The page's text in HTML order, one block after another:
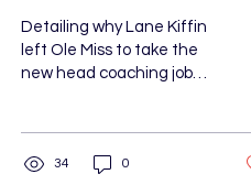
Detailing why Lane Kiffin
left Ole Miss to take the
new head coaching job
the SEC now.
34 0